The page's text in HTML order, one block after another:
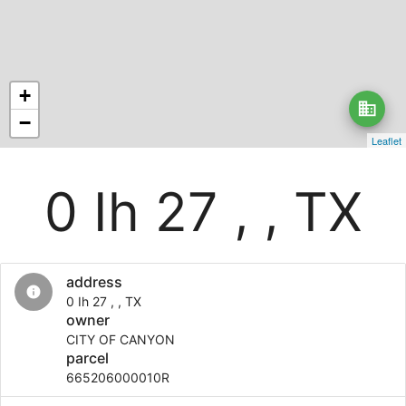
business
+
−
Leaflet
0 Ih 27 , , TX
info
address
0 Ih 27 , , TX
owner
CITY OF CANYON
parcel
665206000010R